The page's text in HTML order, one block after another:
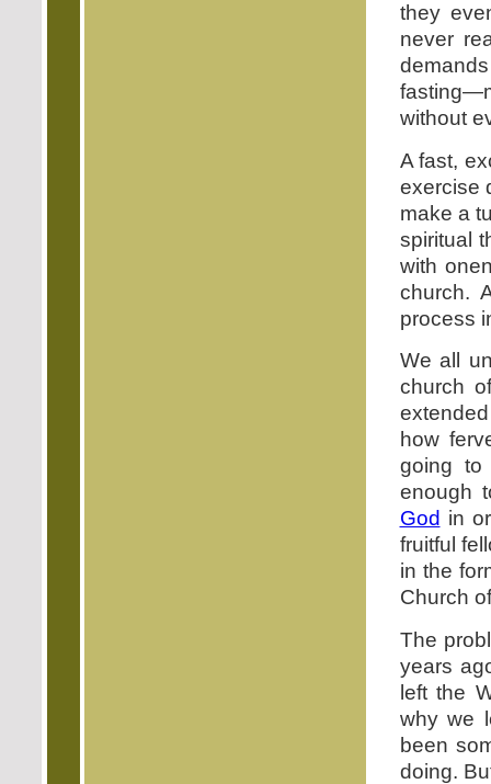
they
never
without
A fast,
exercise
make a
spiritual
with
church.
process
We all
church
how
going
enough
God in
fruitful
in the
Church
The
years
left the
why we
been
doing.